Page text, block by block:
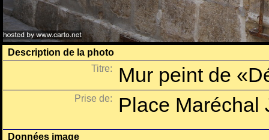
Description de la photo
Titre:
Mur peint de
Prise de: Place Maréchal
Données image